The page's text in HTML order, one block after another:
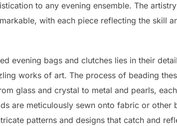
to any evening ensemble. The
with each piece reflecting the skill
evening bags and clutches lies in their
works of art. The process of beading
glass and crystal to metal and pearls,
are meticulously sewn onto fabric or other
patterns and designs that catch and